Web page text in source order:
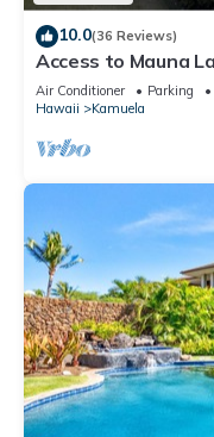
10.0(36 Reviews)
Access to Mauna
Spa/Tennis/
booking
Air Conditioner Parking
Hawaii
Kamuela